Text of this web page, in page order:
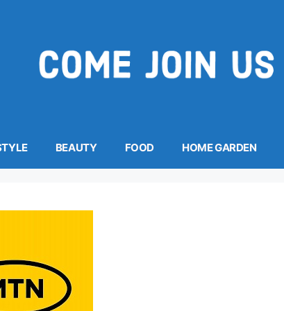
BEAUTY FOOD HOME GARDEN